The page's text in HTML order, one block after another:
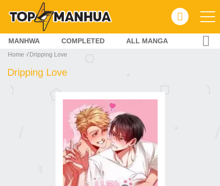
MANHWA COMPLETED ALL MANGA
Home Dripping Love
Dripping Love